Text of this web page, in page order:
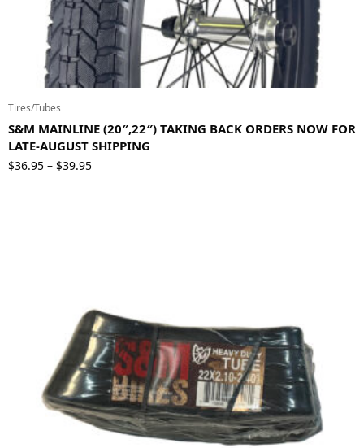
Tires/Tubes
S&M MAINLINE (20″,22″) TAKING BACK ORDERS NOW FOR
LATE-AUGUST SHIPPING
$36.95 – $39.95Price